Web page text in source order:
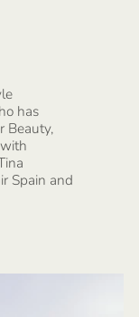
has
Beauty,
Spain and